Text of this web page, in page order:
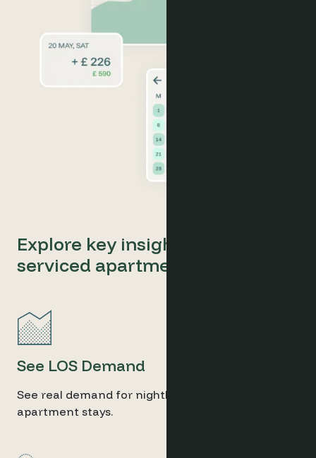
Explore key insights for your
serviced apartments
See LOS Demand
See real demand for nightly, weekly, or monthly
apartment stays.